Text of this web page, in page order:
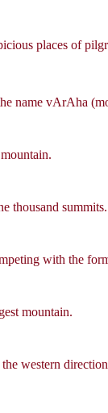
places of
name vArAha
thousand summits.
with the
mountain.
western